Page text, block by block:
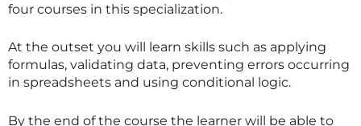
four courses in this specialization.
At the outset you will learn skills such as applying
formulas, validating data, preventing errors occurring
in spreadsheets and using conditional logic.
By the end of the course the learner will be able to